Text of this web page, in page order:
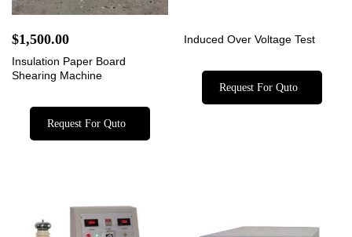
$1,500.00
Insulation Paper Board
Shearing Machine
Request For Quto
Induced Over Voltage Test
Request For Quto